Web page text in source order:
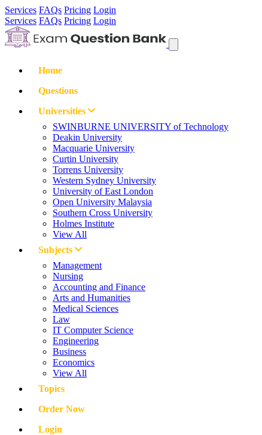
Services FAQs Pricing Login
Services FAQs Pricing Login
Home
Questions
Universities
SWINBURNE UNIVERSITY of Technology
Deakin University
Macquarie University
Curtin University
Torrens University
Western Sydney University
University of East London
Open University Malaysia
Southern Cross University
Holmes Institute
View All
Subjects
Management
Nursing
Accounting and Finance
Arts and Humanities
Medical Sciences
Law
IT Computer Science
Engineering
Business
Economics
View All
Topics
Order Now
Login